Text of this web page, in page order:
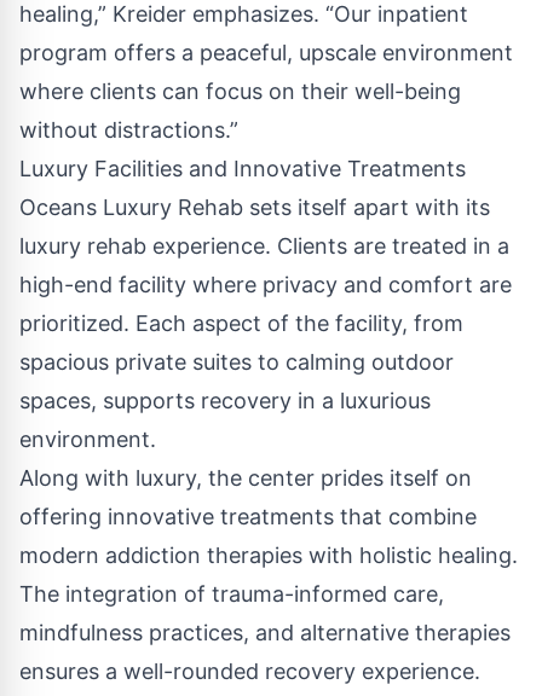
healing,” Kreider emphasizes. “Our inpatient
program offers a peaceful, upscale environment
where clients can focus on their well-being
without distractions.”
Luxury Facilities and Innovative Treatments
Oceans Luxury Rehab sets itself apart with its
luxury rehab experience. Clients are treated in a
high-end facility where privacy and comfort are
prioritized. Each aspect of the facility, from
spacious private suites to calming outdoor
spaces, supports recovery in a luxurious
environment.
Along with luxury, the center prides itself on
offering innovative treatments that combine
modern addiction therapies with holistic healing.
The integration of trauma-informed care,
mindfulness practices, and alternative therapies
ensures a well-rounded recovery experience.